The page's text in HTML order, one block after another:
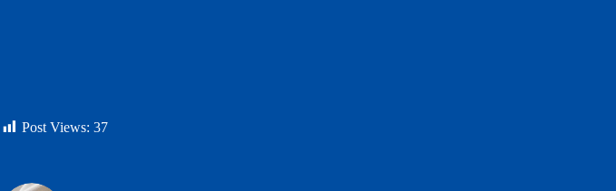
Post Views: 37